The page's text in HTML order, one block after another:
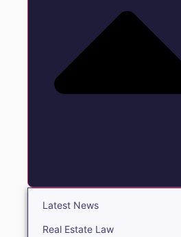
Latest News
Real Estate Law